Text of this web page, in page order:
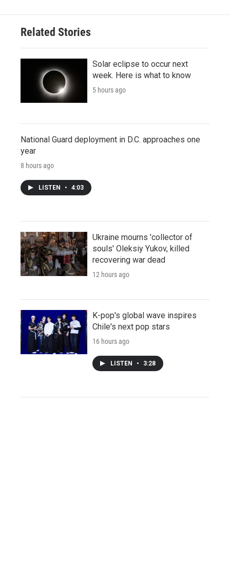
Related Stories
Solar eclipse to occur next
week. Here is what to know
5 hours ago
National Guard deployment in D.C. approaches one
year
8 hours ago
LISTEN • 4:03
Ukraine mourns 'collector of
souls' Oleksiy Yukov, killed
recovering war dead
12 hours ago
K-pop's global wave inspires
Chile's next pop stars
16 hours ago
LISTEN • 3:28